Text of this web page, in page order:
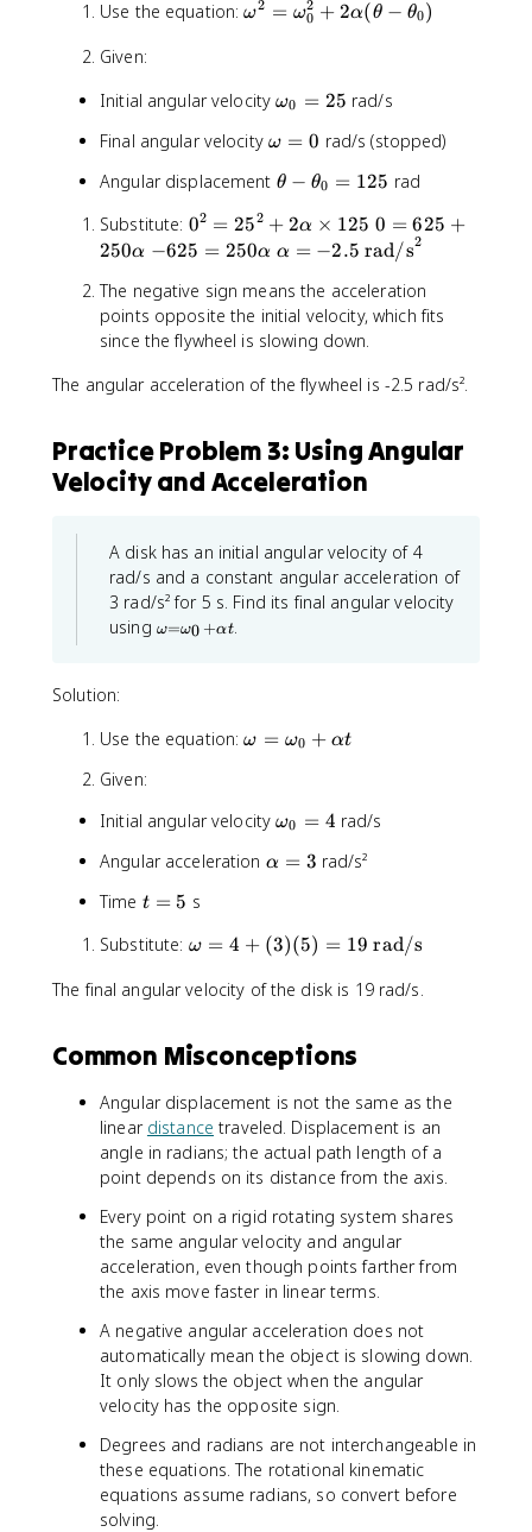
a
h
t
2
e
5
\
m
s
6
2
5
s
3
6
o
1
t
x
t
r
e
v
l
t
i
o
}
Use the equation:\
g
a
^
2
\
o
e
g
a
0
+
2
l
p
h
e
-
t
t
a
_
ω2 = ω0
2 + 2α(θ − θ0)
Given:
Initial angular velocity\
m
e
g
a
_
0
=
2
5
ω0 = 25 rad/s
Final angular velocity\
m
g
a
=
0
ω = 0 rad/s (stopped)
Angular displacement \
h
e
a
-
\
h
t
a
_
1
2
5
θ − θ0 = 125 rad
Substitute: 0
^
=
2
5
2
\
a
h
a
\
ti
2
02 = 252 + 2α × 125 0
=
2
5
5
\
a
a
0 = 625 +
250α -
2
5
=
5
\
a
l
a
−625 = 250α \
l
p
h
=
2
.
5
e
x
t
s
2
α = −2.5 rad/s2
The negative sign means the acceleration
points opposite the initial velocity, which fits
since the flywheel is slowing down.
The angular acceleration of the flywheel is -2.5 rad/s².
Practice Problem 3: Using Angular
Velocity and Acceleration
A disk has an initial angular velocity of 4
rad/s and a constant angular acceleration of
3 rad/s² for 5 s. Find its final angular velocity
using \
=
e
g
_
+
al
h
ω=ω0 +αt.
Solution:
Use the equation:\
g
a
m
g
_
0
+
a
l
p
h
a
t
ω = ω0 + αt
Given:
Initial angular velocity\
m
a
_
0
ω0 = 4 rad/s
Angular acceleration \
p
h
a
=
α = 3 rad/s²
Time t
5
t = 5 s
Substitute: \
m
g
a
4
+
(
3
(
5
)
=
1
9
\
t
e
x
t
{
ω = 4 + (3)(5) = 19 rad/s
The final angular velocity of the disk is 19 rad/s.
Common Misconceptions
Angular displacement is not the same as the
linear distance traveled. Displacement is an
angle in radians; the actual path length of a
point depends on its distance from the axis.
Every point on a rigid rotating system shares
the same angular velocity and angular
acceleration, even though points farther from
the axis move faster in linear terms.
A negative angular acceleration does not
automatically mean the object is slowing down.
It only slows the object when the angular
velocity has the opposite sign.
Degrees and radians are not interchangeable in
these equations. The rotational kinematic
equations assume radians, so convert before
solving.